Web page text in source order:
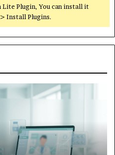
Plugin, You can install it
Install Plugins.